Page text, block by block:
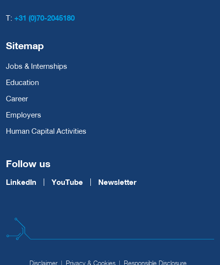
T: +31 (0)70-2045180
Sitemap
Jobs & Internships
Education
Career
Employers
Human Capital Activities
Follow us
LinkedIn YouTube Newsletter
Disclaimer Privacy & Cookies Responsible Disclosure